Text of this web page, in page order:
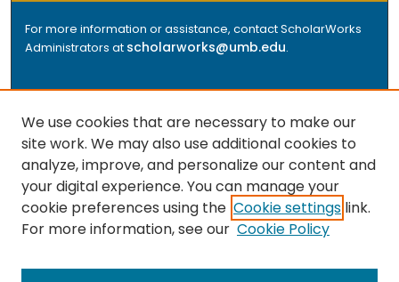
For more information or assistance, contact ScholarWorks
Administrators at scholarworks@umb.edu.
The repository is a service of the University of
Massachusetts Boston libraries. Research and scholarly
output included here has been selected and deposited
by the individual university departments and centers on
the repository.
We use cookies that are necessary to make our
site work. We may also use additional cookies to
analyze, improve, and personalize our content and
your digital experience. You can manage your
cookie preferences using the Cookie settings link.
For more information, see our Cookie Policy